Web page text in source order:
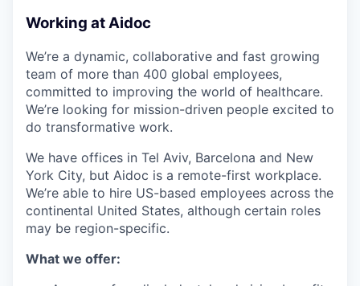
Working at Aidoc
We’re a dynamic, collaborative and fast growing
team of more than 400 global employees,
committed to improving the world of healthcare.
We’re looking for mission-driven people excited to
do transformative work.
We have offices in Tel Aviv, Barcelona and New
York City, but Aidoc is a remote-first workplace.
We’re able to hire US-based employees across the
continental United States, although certain roles
may be region-specific.
What we offer: